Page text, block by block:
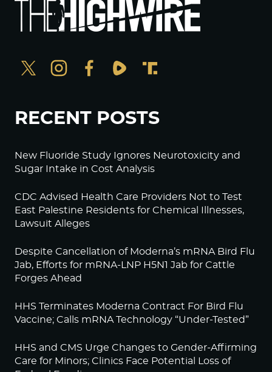
RECENT POSTS
New Fluoride Study Ignores Neurotoxicity and
Sugar Intake in Cost Analysis
CDC Advised Health Care Providers Not to Test
East Palestine Residents for Chemical Illnesses,
Lawsuit Alleges
Despite Cancellation of Moderna’s mRNA Bird Flu
Jab, Efforts for mRNA-LNP H5N1 Jab for Cattle
Forges Ahead
HHS Terminates Moderna Contract For Bird Flu
Vaccine; Calls mRNA Technology “Under-Tested”
HHS and CMS Urge Changes to Gender-Affirming
Care for Minors; Clinics Face Potential Loss of